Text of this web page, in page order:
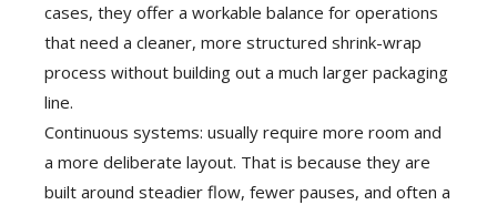
cases, they offer a workable balance for operations
that need a cleaner, more structured shrink-wrap
process without building out a much larger packaging
line.
Continuous systems: usually require more room and
a more deliberate layout. That is because they are
built around steadier flow, fewer pauses, and often a